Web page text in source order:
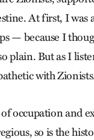
At first, I was
— because I
plain. But as I
with
occupation and
so is the